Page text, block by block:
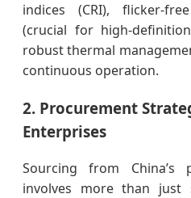
indices (CRI), flicker-
(crucial for high-
robust thermal
continuous operation.
2. Procurement
Enterprises
Sourcing from China’s
involves more than